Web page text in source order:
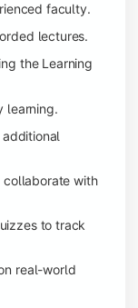
faculty.
lectures.
the Learning
learning.
collaborate with
to track
real-world